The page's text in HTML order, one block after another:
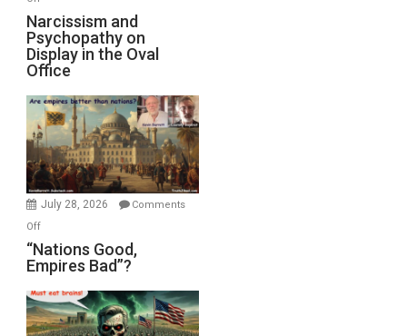
Michael
Jones)
Narcissism
and
Psychopathy
on
Display
in
the
Oval
Office
Narcissism and
Psychopathy on
Display in the Oval
Office
July 28, 2026
Comments
Offon
“Nations
Good,
Bad”?
“Nations Good,
Empires Bad”?